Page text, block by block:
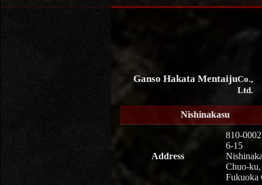
Ganso Hakata MentaijuCo.,
Ltd.
Nishinakasu
Address
810-0002
6-15
Chuo-ku,
Fukuoka